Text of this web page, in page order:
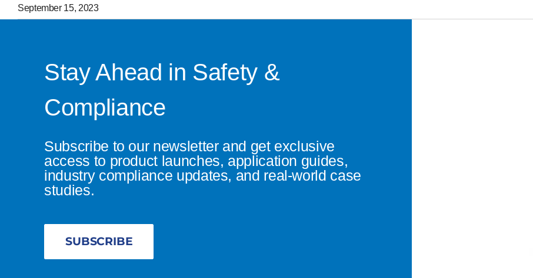
September 15, 2023
Stay Ahead in Safety &
Compliance
Subscribe to our newsletter and get exclusive
access to product launches, application guides,
industry compliance updates, and real-world case
studies.
SUBSCRIBE